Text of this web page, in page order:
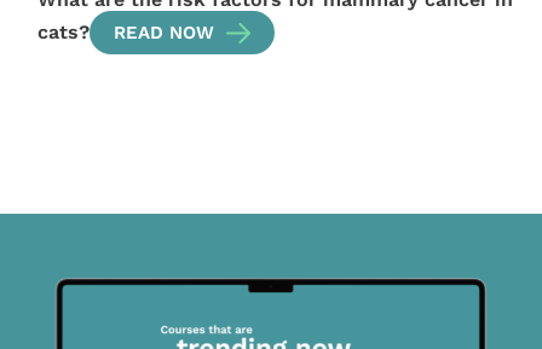
cats?
READ NOW